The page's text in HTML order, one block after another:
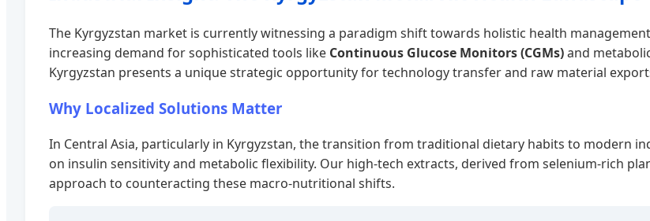
The Kyrgyzstan market is currently witnessing a paradigm shift towards holistic health
increasing demand for sophisticated tools like Continuous Glucose Monitors (CGMs)and
Kyrgyzstan presents a unique strategic opportunity for technology transfer and raw material
Why Localized Solutions Matter
In Central Asia, particularly in Kyrgyzstan, the transition from traditional dietary habits to modern
on insulin sensitivity and metabolic flexibility. Our high-tech extracts, derived from selenium-rich
approach to counteracting these macro-nutritional shifts.